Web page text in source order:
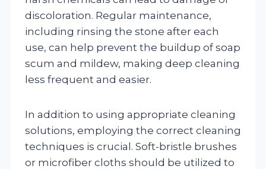
discoloration. Regular maintenance,
including rinsing the stone after each
use, can help prevent the buildup of soap
scum and mildew, making deep cleaning
less frequent and easier.
In addition to using appropriate cleaning
solutions, employing the correct cleaning
techniques is crucial. Soft-bristle brushes
or microfiber cloths should be utilized to